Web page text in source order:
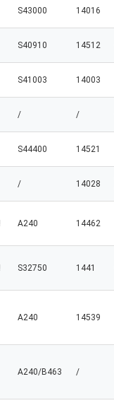
S43000 14016
S40910 14512
S41003 14003
/ /
S44400 14521
/ 14028
A240 14462
S32750 1441
A240 14539
A240/B463 /